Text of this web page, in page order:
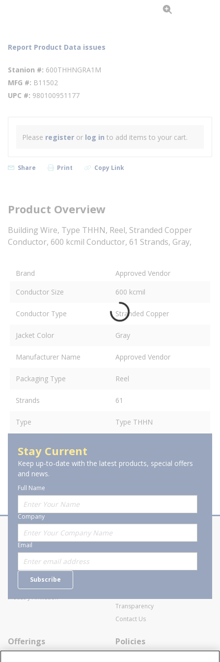
Report Product Data issues
Stanion # 600THHNGRA1M
MFG # B11502
UPC # 980100951177
Please register or log in to add items to your cart.
Share Print Copy Link
Product Overview
Building Wire, Type THHN, Reel, Stranded Copper
Conductor, 600 kcmil Conductor, 61 Strands, Gray,
Brand
Approved Vendor
Conductor Size
600 kcmil
Conductor Type Stranded Copper
Jacket Color Gray
Manufacturer Name Approved Vendor
Packaging Type Reel
Strands 61
Type Type THHN
Stay Current
Keep up-to-date with the latest products, special offers
and news.
Full Name
Company
Email
Subscribe
About Stanion
Who are we?
Careers
Industry Affiliation
Corporate
General Terms and Conditions of
Transparency
Contact Us
Offerings Policies